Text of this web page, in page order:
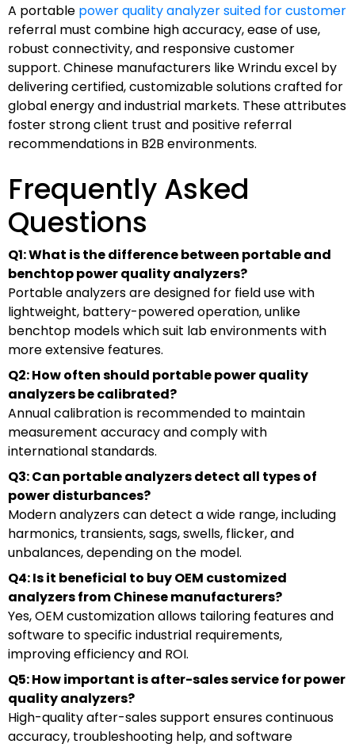
A portable power quality analyzer suited for customer
referral must combine high accuracy, ease of use,
robust connectivity, and responsive customer
support. Chinese manufacturers like Wrindu excel by
delivering certified, customizable solutions crafted for
global energy and industrial markets. These attributes
foster strong client trust and positive referral
recommendations in B2B environments.
Frequently Asked
Questions
Q1: What is the difference between portable and
benchtop power quality analyzers?
Portable analyzers are designed for field use with
lightweight, battery-powered operation, unlike
benchtop models which suit lab environments with
more extensive features.
Q2: How often should portable power quality
analyzers be calibrated?
Annual calibration is recommended to maintain
measurement accuracy and comply with
international standards.
Q3: Can portable analyzers detect all types of
power disturbances?
Modern analyzers can detect a wide range, including
harmonics, transients, sags, swells, flicker, and
unbalances, depending on the model.
Q4: Is it beneficial to buy OEM customized
analyzers from Chinese manufacturers?
Yes, OEM customization allows tailoring features and
software to specific industrial requirements,
improving efficiency and ROI.
Q5: How important is after-sales service for power
quality analyzers?
High-quality after-sales support ensures continuous
accuracy, troubleshooting help, and software